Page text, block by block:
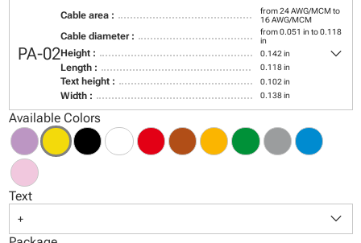
PA-02
Cable area :
from 24 AWG/MCM to
16 AWG/MCM
Cable diameter :
from 0.051 in to 0.118
in
Height : 0.142 in
Length : 0.118 in
Text height : 0.102 in
Width : 0.138 in
keyboard_arrow_down
Available Colors
Text
+ keyboard_arrow_down